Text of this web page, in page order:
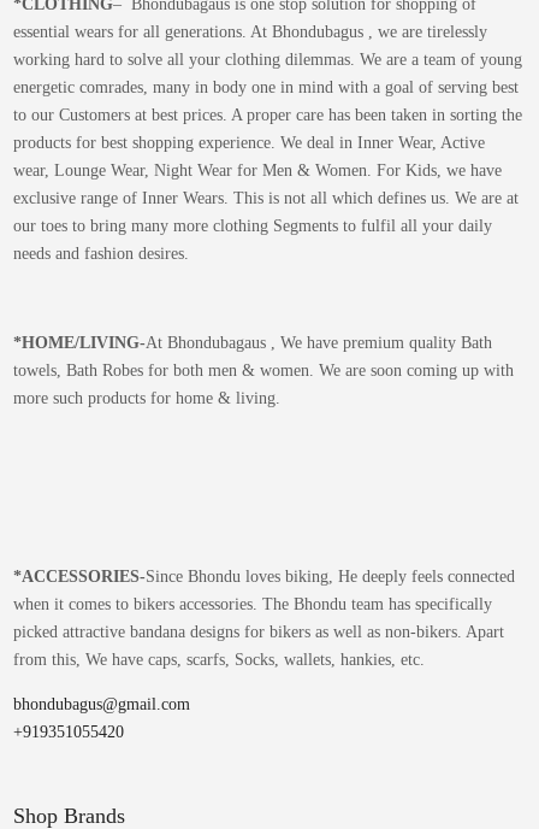
*CLOTHING– Bhondubagaus is one stop solution for shopping of
essential wears for all generations. At Bhondubagus , we are tirelessly
working hard to solve all your clothing dilemmas. We are a team of young
energetic comrades, many in body one in mind with a goal of serving best
to our Customers at best prices. A proper care has been taken in sorting the
products for best shopping experience. We deal in Inner Wear, Active
wear, Lounge Wear, Night Wear for Men & Women. For Kids, we have
exclusive range of Inner Wears. This is not all which defines us. We are at
our toes to bring many more clothing Segments to fulfil all your daily
needs and fashion desires.
*HOME/LIVING-At Bhondubagaus , We have premium quality Bath
towels, Bath Robes for both men & women. We are soon coming up with
more such products for home & living.
*ACCESSORIES-Since Bhondu loves biking, He deeply feels connected
when it comes to bikers accessories. The Bhondu team has specifically
picked attractive bandana designs for bikers as well as non-bikers. Apart
from this, We have caps, scarfs, Socks, wallets, hankies, etc.
bhondubagus@gmail.com
+919351055420
Shop Brands